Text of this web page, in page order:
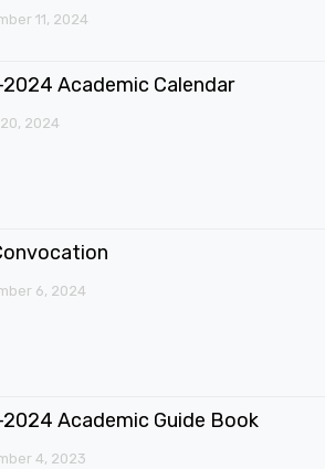
11, 2024
Academic Calendar
2024
6, 2024
Academic Guide Book
4, 2023